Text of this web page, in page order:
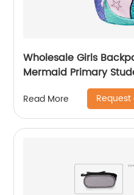
Wholesale Girls
Mermaid Primary
Read More